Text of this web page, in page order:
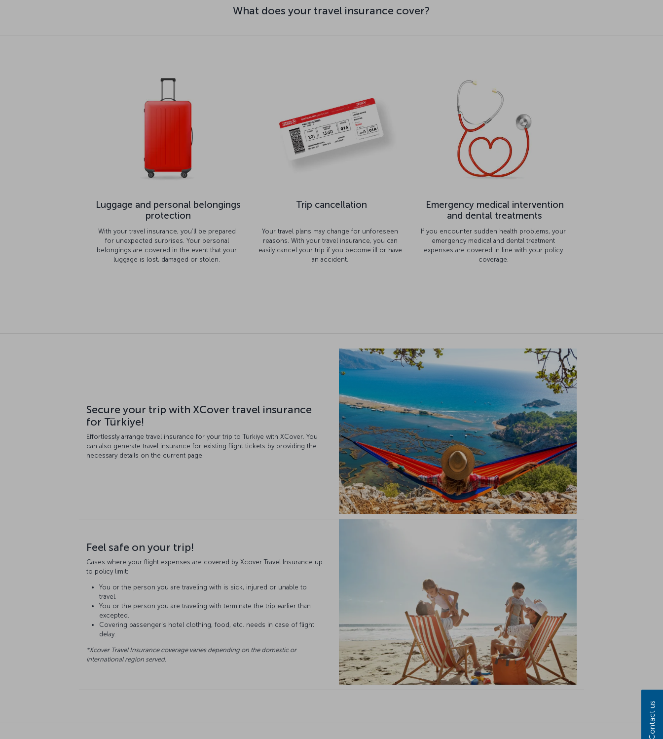
What does your travel insurance cover?
Luggage and personal belongings
protection
With your travel insurance, you’ll be prepared
for unexpected surprises. Your personal
belongings are covered in the event that your
luggage is lost, damaged or stolen.
Trip cancellation
Your travel plans may change for unforeseen
reasons. With your travel insurance, you can
easily cancel your trip if you become ill or have
an accident.
Emergency medical intervention
and dental treatments
If you encounter sudden health problems, your
emergency medical and dental treatment
expenses are covered in line with your policy
coverage.
Secure your trip with XCover travel insurance
for Türkiye!
Effortlessly arrange travel insurance for your trip to Türkiye with XCover. You
can also generate travel insurance for existing flight tickets by providing the
necessary details on the current page.
Feel safe on your trip!
Cases where your flight expenses are covered by Xcover Travel Insurance up
to policy limit:
You or the person you are traveling with is sick, injured or unable to
travel.
You or the person you are traveling with terminate the trip earlier than
excepted.
Covering passenger's hotel clothing, food, etc. needs in case of flight
delay.
*Xcover Travel Insurance coverage varies depending on the domestic or
international region served.
Contact us